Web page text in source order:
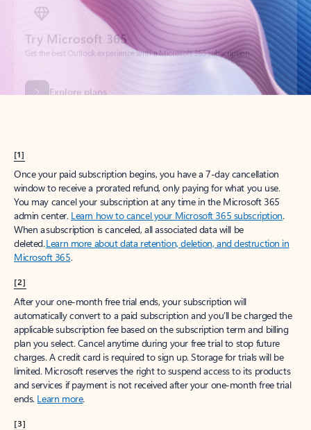
Explore plans
[1]
Once your paid subscription begins, you have a 7-day cancellation
window to receive a prorated refund, only paying for what you use.
You may cancel your subscription at any time in the Microsoft 365
admin center. Learn how to cancel your Microsoft 365 subscription.
When a subscription is canceled, all associated data will be
deleted.Learn more about data retention, deletion, and destruction in
Microsoft 365.
[2]
After your one-month free trial ends, your subscription will
automatically convert to a paid subscription and you’ll be charged the
applicable subscription fee based on the subscription term and billing
plan you select. Cancel anytime during your free trial to stop future
charges. A credit card is required to sign up. Storage for trials will be
limited. Microsoft reserves the right to suspend access to its products
and services if payment is not received after your one-month free trial
ends. Learn more.
[3]